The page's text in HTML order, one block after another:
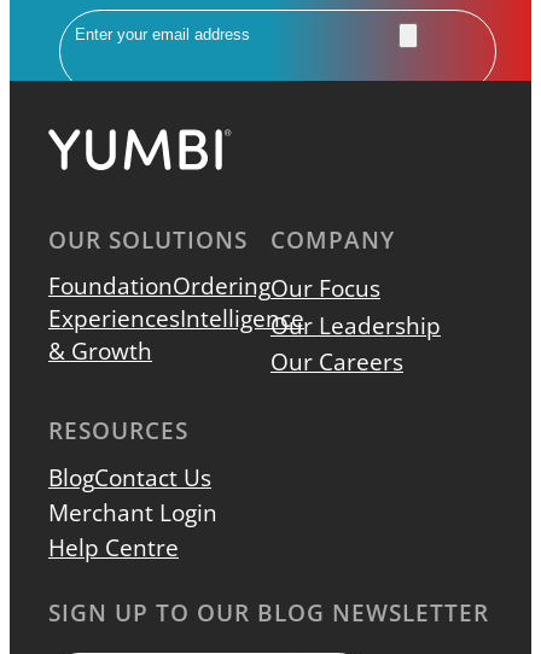
Email
OUR SOLUTIONS
FoundationOrdering
ExperiencesIntelligence
& Growth
COMPANY
Our Focus
Our Leadership
Our Careers
RESOURCES
BlogContact Us
Merchant Login
Help Centre
SIGN UP TO OUR BLOG NEWSLETTER